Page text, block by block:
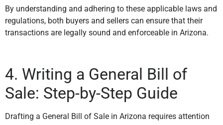
By understanding and adhering to these applicable laws and
regulations, both buyers and sellers can ensure that their
transactions are legally sound and enforceable in Arizona.
4. Writing a General Bill of
Sale: Step-by-Step Guide
Drafting a General Bill of Sale in Arizona requires attention